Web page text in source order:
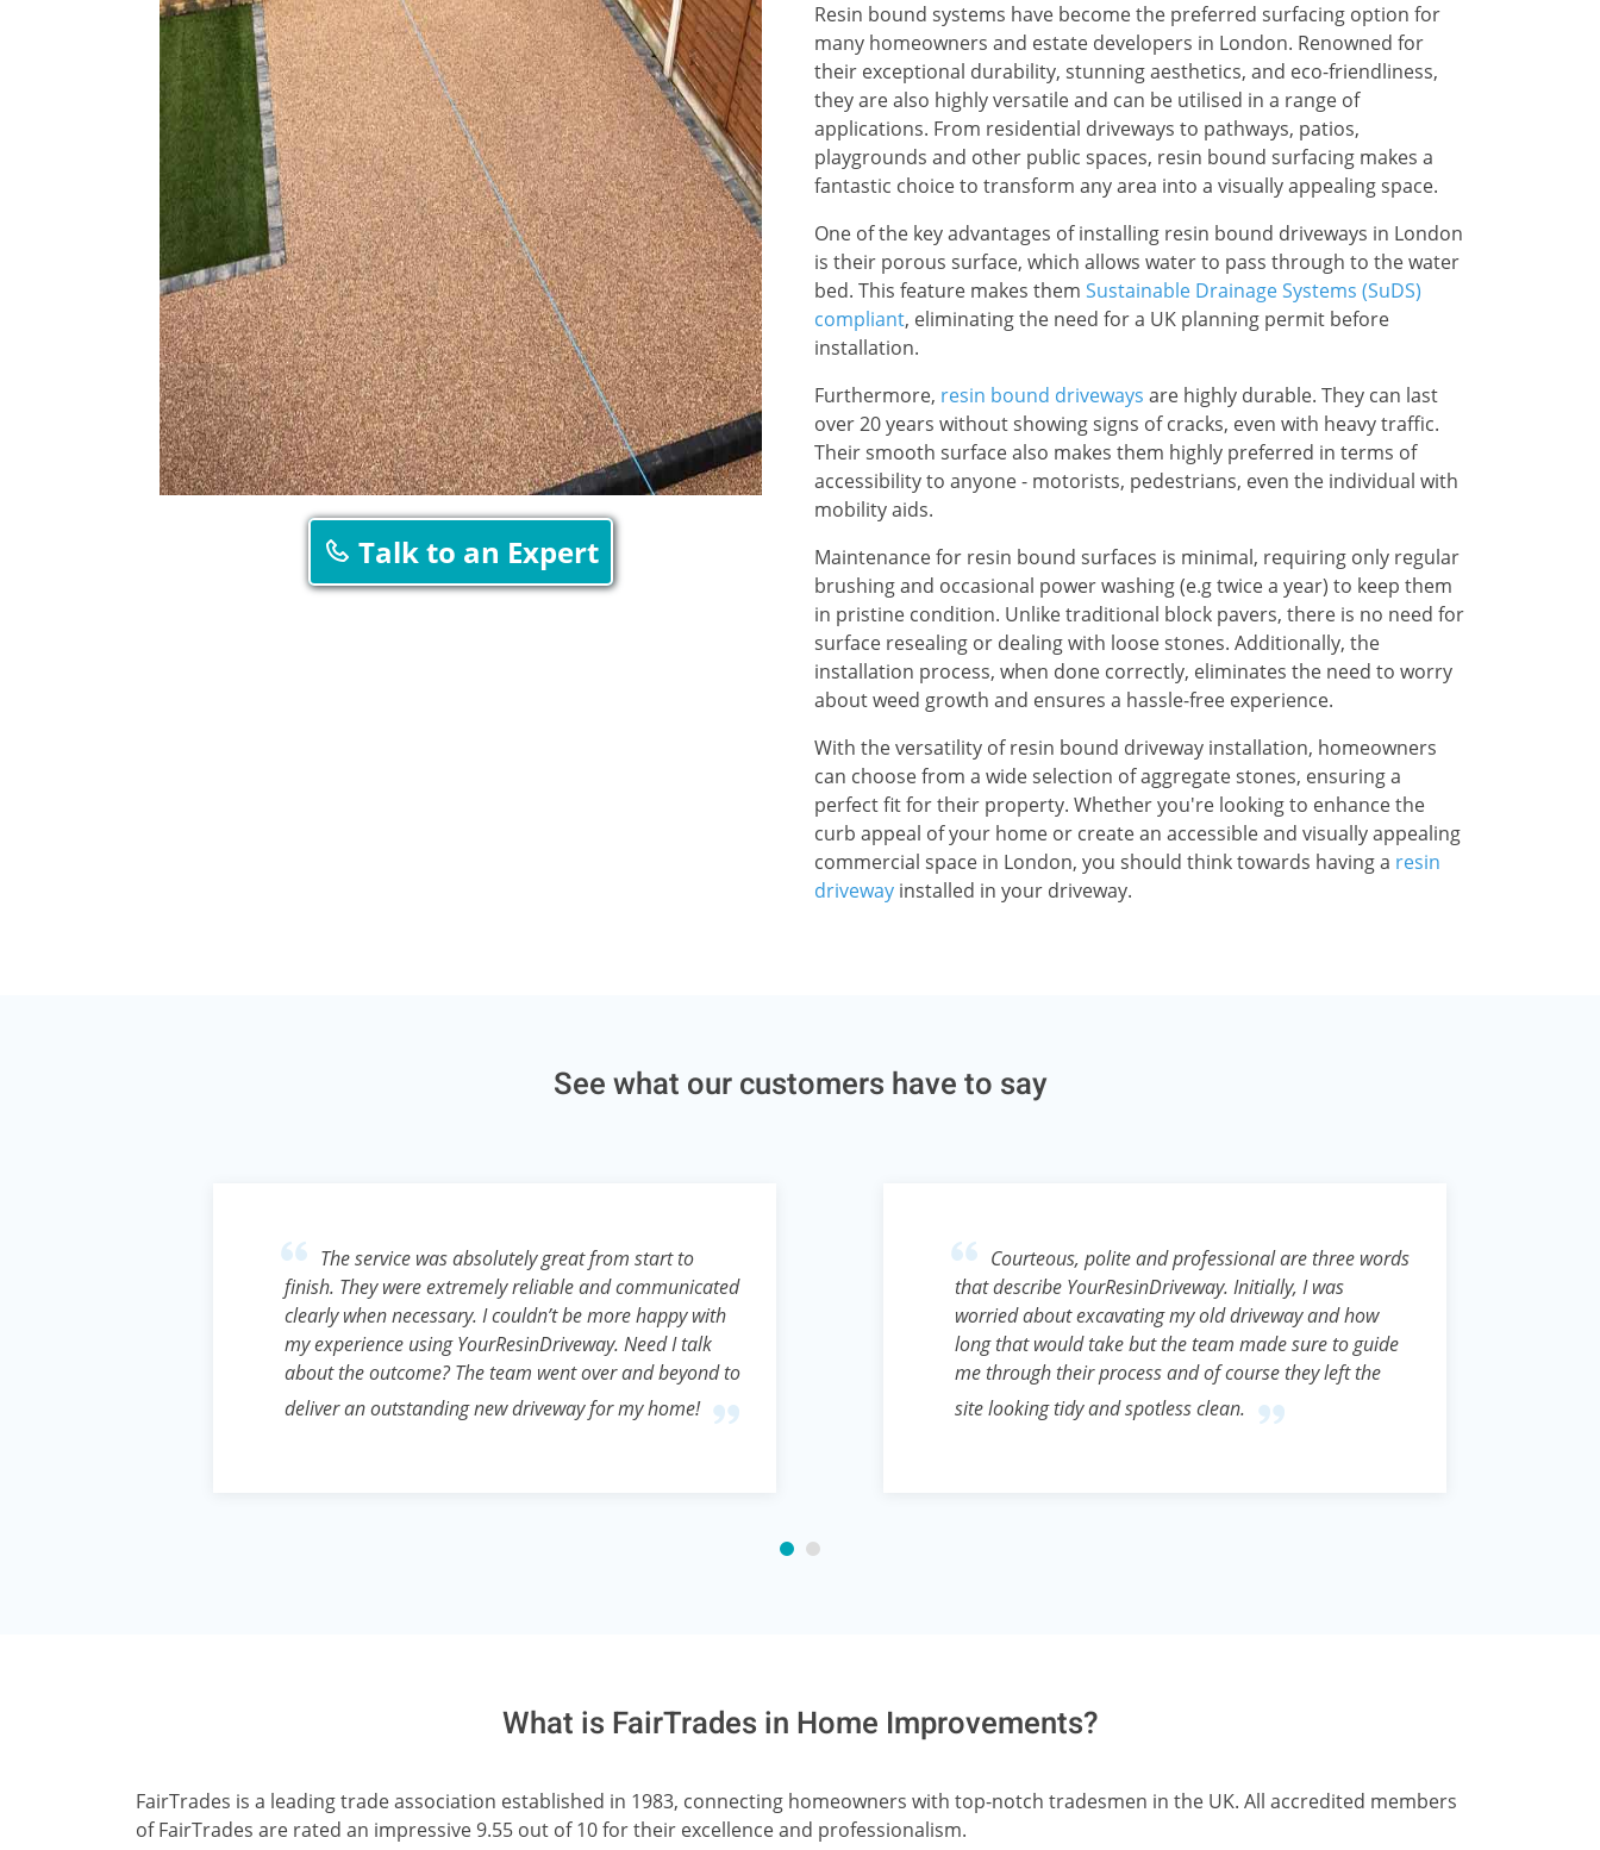
Talk to an Expert
Resin bound systems have become the preferred surfacing option for
many homeowners and estate developers in London. Renowned for
their exceptional durability, stunning aesthetics, and eco-friendliness,
they are also highly versatile and can be utilised in a range of
applications. From residential driveways to pathways, patios,
playgrounds and other public spaces, resin bound surfacing makes a
fantastic choice to transform any area into a visually appealing space.
One of the key advantages of installing resin bound driveways in London
is their porous surface, which allows water to pass through to the water
bed. This feature makes them Sustainable Drainage Systems (SuDS)
compliant, eliminating the need for a UK planning permit before
installation.
Furthermore, resin bound driveways are highly durable. They can last
over 20 years without showing signs of cracks, even with heavy traffic.
Their smooth surface also makes them highly preferred in terms of
accessibility to anyone - motorists, pedestrians, even the individual with
mobility aids.
Maintenance for resin bound surfaces is minimal, requiring only regular
brushing and occasional power washing (e.g twice a year) to keep them
in pristine condition. Unlike traditional block pavers, there is no need for
surface resealing or dealing with loose stones. Additionally, the
installation process, when done correctly, eliminates the need to worry
about weed growth and ensures a hassle-free experience.
With the versatility of resin bound driveway installation, homeowners
can choose from a wide selection of aggregate stones, ensuring a
perfect fit for their property. Whether you're looking to enhance the
curb appeal of your home or create an accessible and visually appealing
commercial space in London, you should think towards having a resin
driveway installed in your driveway.
See what our customers have to say
The service was absolutely great from start to
finish. They were extremely reliable and communicated
clearly when necessary. I couldn’t be more happy with
my experience using YourResinDriveway. Need I talk
about the outcome? The team went over and beyond to
deliver an outstanding new driveway for my home!
Courteous, polite and professional are three words
that describe YourResinDriveway. Initially, I was
worried about excavating my old driveway and how
long that would take but the team made sure to guide
me through their process and of course they left the
site looking tidy and spotless clean.
What is FairTrades in Home Improvements?
FairTrades is a leading trade association established in 1983, connecting homeowners with top-notch tradesmen in the UK. All accredited members
of FairTrades are rated an impressive 9.55 out of 10 for their excellence and professionalism.